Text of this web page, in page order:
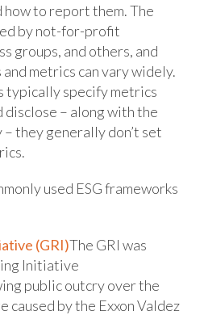
how to report them. The
by not-for-profit
groups, and others, and
metrics can vary widely.
typically specify metrics
disclose – along with the
they generally don’t set
used ESG frameworks
(GRI)The GRI was
public outcry over the
caused by the Exxon Valdez